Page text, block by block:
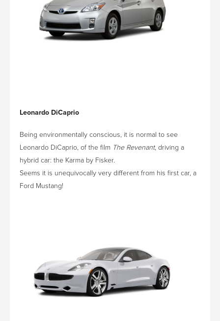
Leonardo DiCaprio
Being environmentally conscious, it is normal to see
Leonardo DiCaprio, of the film The Revenant, driving a
hybrid car: the Karma by Fisker.
Seems it is unequivocally very different from his first car, a
Ford Mustang!